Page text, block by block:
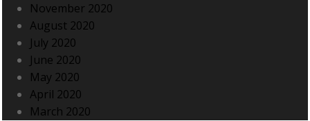
November 2020
August 2020
July 2020
June 2020
May 2020
April 2020
March 2020